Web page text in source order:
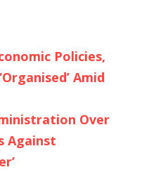
Policies,
Amid
Over
Against